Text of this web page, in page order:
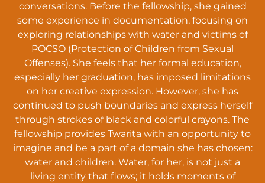
conversations. Before the fellowship, she gained
some experience in documentation, focusing on
exploring relationships with water and victims of
POCSO (Protection of Children from Sexual
Offenses). She feels that her formal education,
especially her graduation, has imposed limitations
on her creative expression. However, she has
continued to push boundaries and express herself
through strokes of black and colorful crayons. The
fellowship provides Twarita with an opportunity to
imagine and be a part of a domain she has chosen:
water and children. Water, for her, is not just a
living entity that flows; it holds moments of